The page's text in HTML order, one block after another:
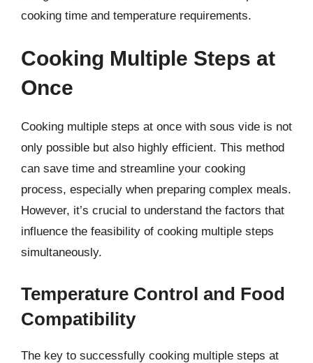
cooking time and temperature requirements.
Cooking Multiple Steps at
Once
Cooking multiple steps at once with sous vide is not
only possible but also highly efficient. This method
can save time and streamline your cooking
process, especially when preparing complex meals.
However, it’s crucial to understand the factors that
influence the feasibility of cooking multiple steps
simultaneously.
Temperature Control and Food
Compatibility
The key to successfully cooking multiple steps at